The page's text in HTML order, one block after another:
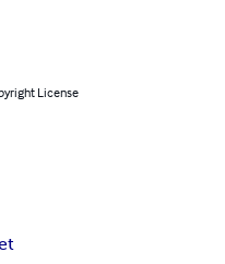
License